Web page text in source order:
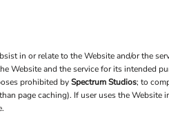
in or relate to the Website and/or the
Website and the service for its intended
prohibited bySpectrum Studios; to
page caching). If user uses the Website